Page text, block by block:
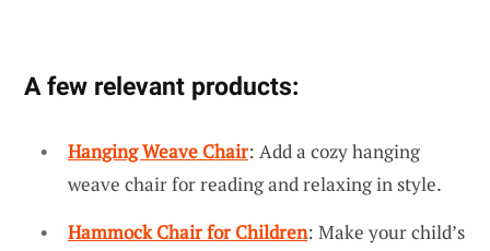
A few relevant products:
Hanging Weave Chair: Add a cozy hanging
weave chair for reading and relaxing in style.
Hammock Chair for Children: Make your child’s